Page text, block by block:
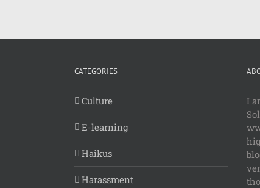
CATEGORIES
Culture
E-learning
Haikus
Harassment
I